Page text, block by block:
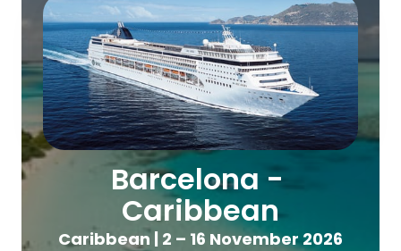
Barcelona -
Caribbean
Caribbean | 2 – 16 November 2026